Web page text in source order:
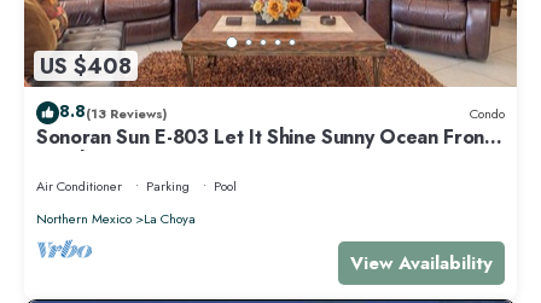
US $408
8.8(13 Reviews) Condo
Sonoran Sun E-803 Let It Shine Sunny Ocean Front
Condo
Air Conditioner Parking
Pool
Northern Mexico
La Choya
View Availability